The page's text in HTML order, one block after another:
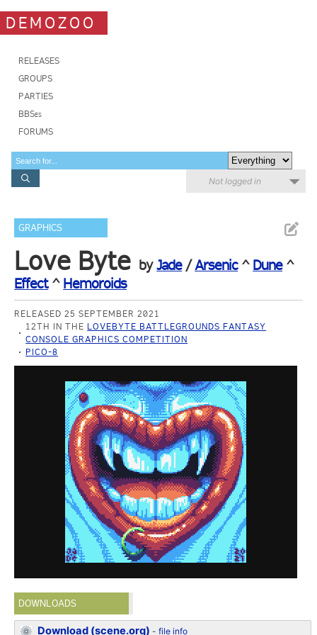
DEMOZOO
RELEASES
GROUPS
PARTIES
BBSes
FORUMS
Not logged in
GRAPHICS
Love Byte byJade/Arsenic^ Dune^
Effect^ Hemoroids
RELEASED 25 SEPTEMBER 2021
12TH IN THE LOVEBYTE BATTLEGROUNDS FANTASY
CONSOLE GRAPHICS COMPETITION
PICO-8
DOWNLOADS
Download (scene.org) -file info